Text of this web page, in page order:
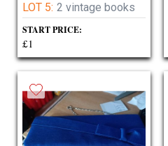
LOT 5: 2 vintage books
START PRICE:
£1